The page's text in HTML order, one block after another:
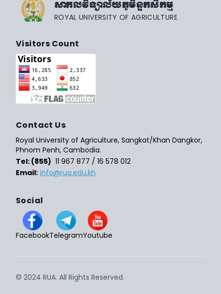
សាកលវិទ្យាល័យភូមិន្ទកសិកម្ម
ROYAL UNIVERSITY OF AGRICULTURE
Visitors Count
Contact Us
Royal University of Agriculture, Sangkat/Khan Dangkor,
Phnom Penh, Cambodia.
Tel: (855) 11 967 877 / 16 578 012
Email: info@rua.edu.kh
Social
FacebookTelegramYoutube
© 2024 RUA. All Rights Reserved.